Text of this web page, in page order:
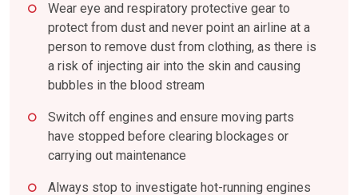
Wear eye and respiratory protective gear to
protect from dust and never point an airline at a
person to remove dust from clothing, as there is
a risk of injecting air into the skin and causing
bubbles in the blood stream
Switch off engines and ensure moving parts
have stopped before clearing blockages or
carrying out maintenance
Always stop to investigate hot-running engines